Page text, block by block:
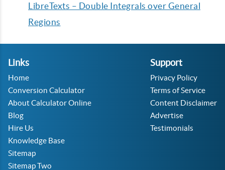
LibreTexts – Double Integrals over General
Regions
Links
Home
Conversion Calculator
About Calculator Online
Blog
Hire Us
Knowledge Base
Sitemap
Sitemap Two
Support
Privacy Policy
Terms of Service
Content Disclaimer
Advertise
Testimonials